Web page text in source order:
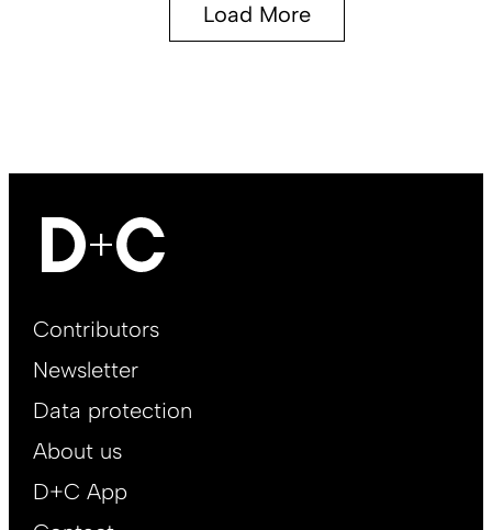
Load More
Footer
EN
Contributors
Newsletter
Data protection
About us
D+C App